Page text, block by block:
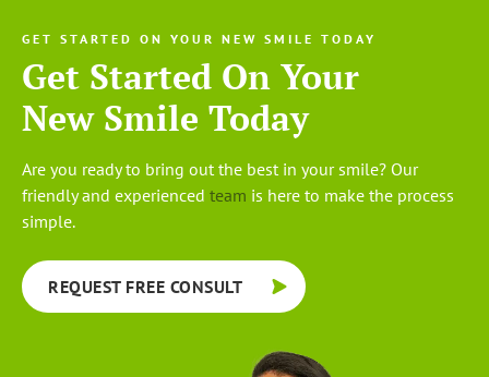
GET STARTED ON YOUR NEW SMILE TODAY
Get Started On Your
New Smile Today
Are you ready to bring out the best in your smile? Our
friendly and experienced team is here to make the process
simple.
REQUEST FREE CONSULT